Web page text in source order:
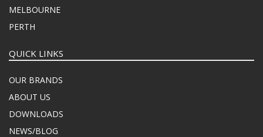
MELBOURNE
PERTH
QUICK LINKS
OUR BRANDS
ABOUT US
DOWNLOADS
NEWS/BLOG